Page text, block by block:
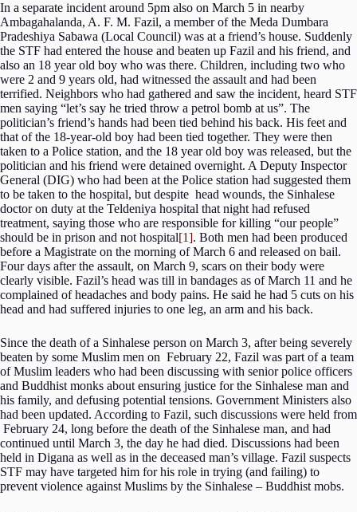
In a separate incident around 5pm also on March 5 in nearby
Ambagahalanda, A. F. M. Fazil, a member of the Meda Dumbara
Pradeshiya Sabawa (Local Council) was at a friend’s house. Suddenly
the STF had entered the house and beaten up Fazil and his friend, and
also an 18 year old boy who was there. Children, including two who
were 2 and 9 years old, had witnessed the assault and had been
terrified. Neighbors who had gathered and saw the incident, heard STF
men saying “let’s say he tried throw a petrol bomb at us”. The
politician’s friend’s hands had been tied behind his back. His feet and
that of the 18-year-old boy had been tied together. They were then
taken to a Police station, and the 18 year old boy was released, but the
politician and his friend were detained overnight. A Deputy Inspector
General (DIG) who had been at the Police station had suggested them
to be taken to the hospital, but despite head wounds, the Sinhalese
doctor on duty at the Teldeniya hospital that night had refused
treatment, saying those who are responsible for killing “our people”
should be in prison and not hospital[1]. Both men had been produced
before a Magistrate on the morning of March 6 and released on bail.
Four days after the assault, on March 9, scars on their body were
clearly visible. Fazil’s head was till in bandages as of March 11 and he
complained of headaches and body pains. He said he had 5 cuts on his
head and had suffered injuries to one leg, an arm and his back.
Since the death of a Sinhalese person on March 3, after being severely
beaten by some Muslim men on February 22, Fazil was part of a team
of Muslim leaders who had been discussing with senior police officers
and Buddhist monks about ensuring justice for the Sinhalese man and
his family, and defusing potential tensions. Government Ministers also
had been updated. According to Fazil, such discussions were held from
February 24, long before the death of the Sinhalese man, and had
continued until March 3, the day he had died. Discussions had been
held in Digana as well as in the deceased man’s village. Fazil suspects
STF may have targeted him for his role in trying (and failing) to
prevent violence against Muslims by the Sinhalese – Buddhist mobs.